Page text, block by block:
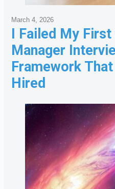
I Failed My
Manager
Framework
Hired
March 4, 2026